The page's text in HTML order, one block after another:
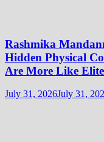
Rashmika
Hidden Physical
Are More Like
July 31, 2026July 31,